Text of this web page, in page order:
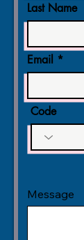
Last Name
Email
Code
Message